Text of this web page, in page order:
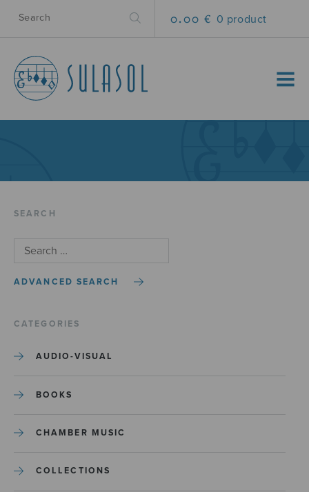
0.00 € 0 product
MENU
SEARCH
ADVANCED SEARCH
CATEGORIES
AUDIO-VISUAL
BOOKS
CHAMBER MUSIC
COLLECTIONS